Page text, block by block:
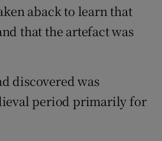
aback to learn that
that the artefact was
discovered was
period primarily for